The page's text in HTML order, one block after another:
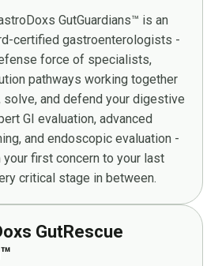
GutGuardians™ is an
certified gastroenterologists -
force of specialists,
pathways working together
and defend your digestive
GI evaluation, advanced
and endoscopic evaluation -
first concern to your last
critical stage in between.
GutRescue